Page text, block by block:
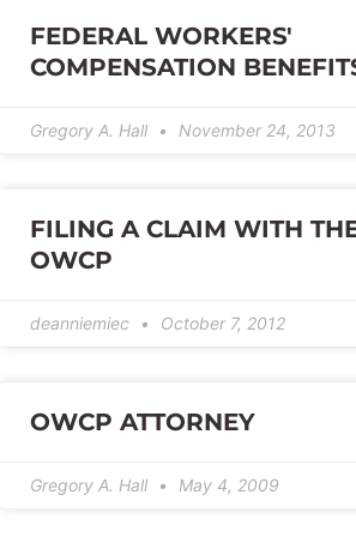
FEDERAL WORKERS'
COMPENSATION
Gregory A. Hall November 24, 2013
FILING A CLAIM WITH
OWCP
deanniemiec October 7, 2012
OWCP ATTORNEY
Gregory A. Hall May 4, 2009